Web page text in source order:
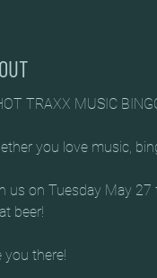
TRAXX MUSIC
you love music,
us on Tuesday May 27
beer!
you there!